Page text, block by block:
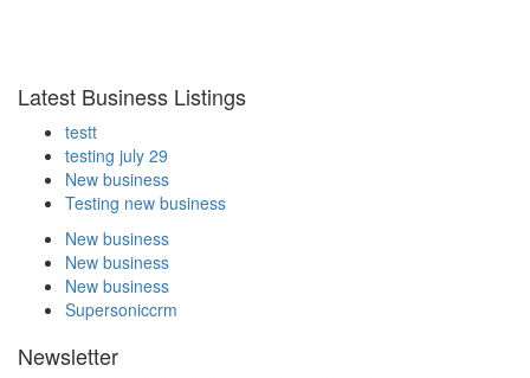
Latest Business Listings
testt
testing july 29
New business
Testing new business
New business
New business
New business
Supersoniccrm
Newsletter